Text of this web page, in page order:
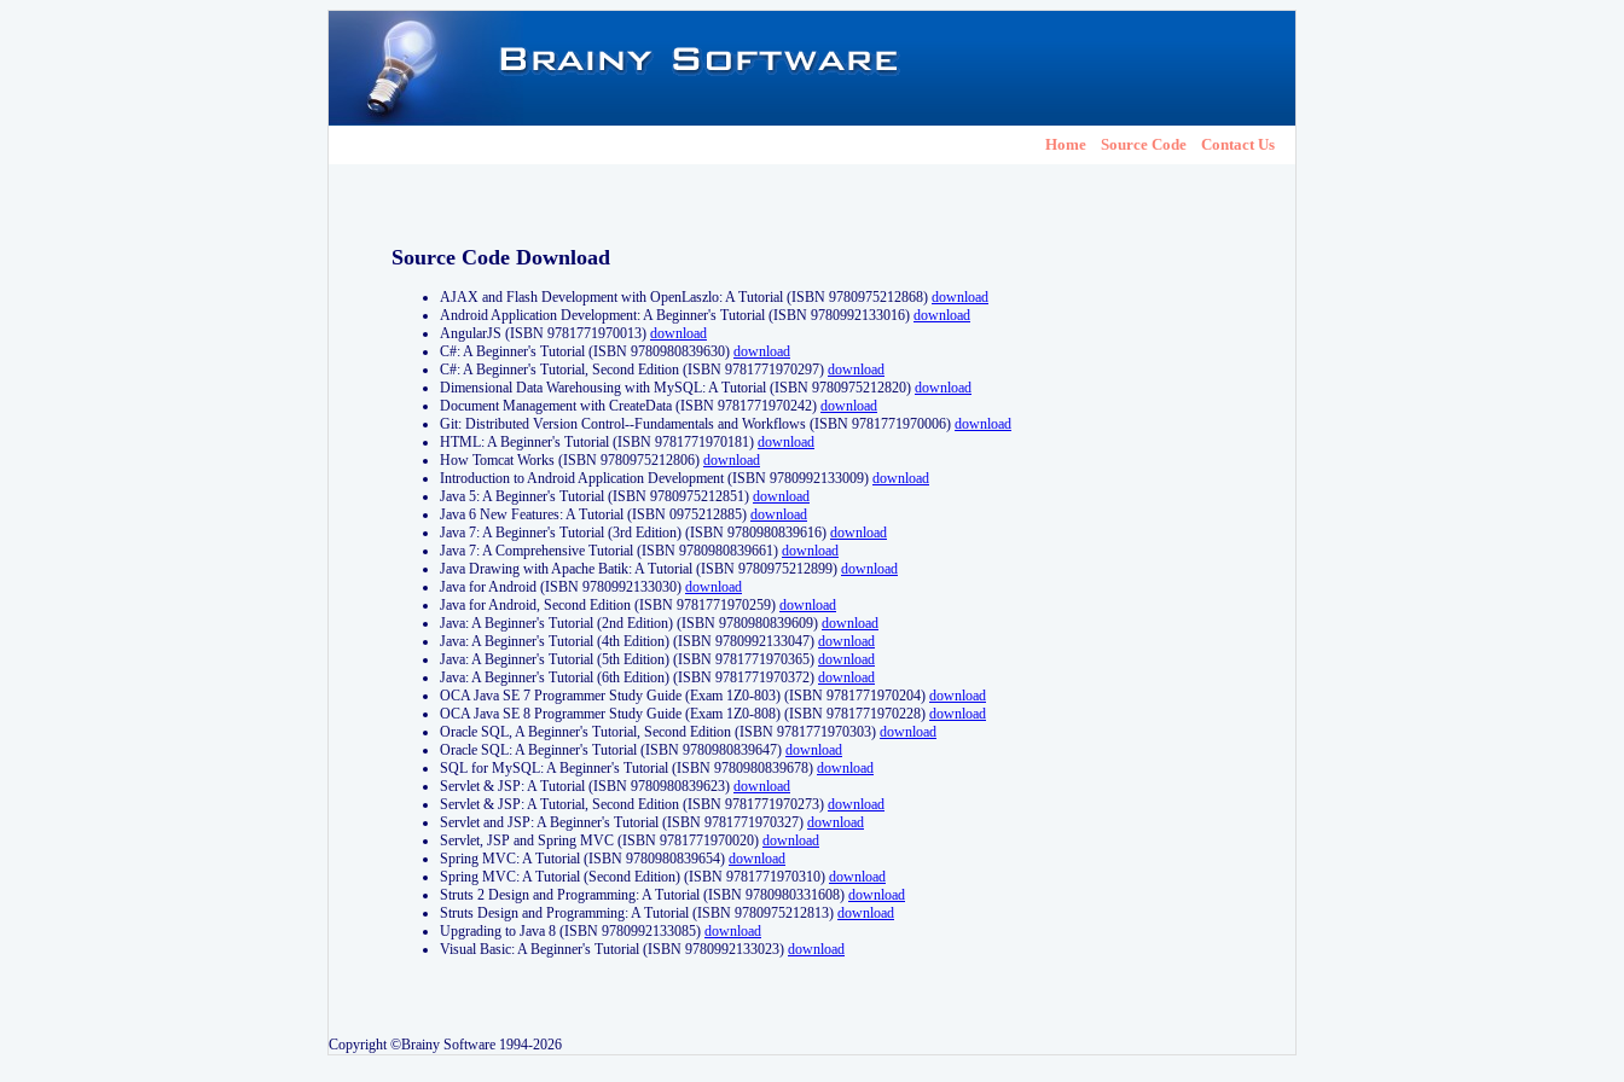
Home Source Code Contact Us
Source Code Download
AJAX and Flash Development with OpenLaszlo: A Tutorial (ISBN 9780975212868) download
Android Application Development: A Beginner's Tutorial (ISBN 9780992133016) download
AngularJS (ISBN 9781771970013) download
C#: A Beginner's Tutorial (ISBN 9780980839630) download
C#: A Beginner's Tutorial, Second Edition (ISBN 9781771970297) download
Dimensional Data Warehousing with MySQL: A Tutorial (ISBN 9780975212820) download
Document Management with CreateData (ISBN 9781771970242) download
Git: Distributed Version Control--Fundamentals and Workflows (ISBN 9781771970006) download
HTML: A Beginner's Tutorial (ISBN 9781771970181) download
How Tomcat Works (ISBN 9780975212806) download
Introduction to Android Application Development (ISBN 9780992133009) download
Java 5: A Beginner's Tutorial (ISBN 9780975212851) download
Java 6 New Features: A Tutorial (ISBN 0975212885) download
Java 7: A Beginner's Tutorial (3rd Edition) (ISBN 9780980839616) download
Java 7: A Comprehensive Tutorial (ISBN 9780980839661) download
Java Drawing with Apache Batik: A Tutorial (ISBN 9780975212899) download
Java for Android (ISBN 9780992133030) download
Java for Android, Second Edition (ISBN 9781771970259) download
Java: A Beginner's Tutorial (2nd Edition) (ISBN 9780980839609) download
Java: A Beginner's Tutorial (4th Edition) (ISBN 9780992133047) download
Java: A Beginner's Tutorial (5th Edition) (ISBN 9781771970365) download
Java: A Beginner's Tutorial (6th Edition) (ISBN 9781771970372) download
OCA Java SE 7 Programmer Study Guide (Exam 1Z0-803) (ISBN 9781771970204) download
OCA Java SE 8 Programmer Study Guide (Exam 1Z0-808) (ISBN 9781771970228) download
Oracle SQL, A Beginner's Tutorial, Second Edition (ISBN 9781771970303) download
Oracle SQL: A Beginner's Tutorial (ISBN 9780980839647) download
SQL for MySQL: A Beginner's Tutorial (ISBN 9780980839678) download
Servlet & JSP: A Tutorial (ISBN 9780980839623) download
Servlet & JSP: A Tutorial, Second Edition (ISBN 9781771970273) download
Servlet and JSP: A Beginner's Tutorial (ISBN 9781771970327) download
Servlet, JSP and Spring MVC (ISBN 9781771970020) download
Spring MVC: A Tutorial (ISBN 9780980839654) download
Spring MVC: A Tutorial (Second Edition) (ISBN 9781771970310) download
Struts 2 Design and Programming: A Tutorial (ISBN 9780980331608) download
Struts Design and Programming: A Tutorial (ISBN 9780975212813) download
Upgrading to Java 8 (ISBN 9780992133085) download
Visual Basic: A Beginner's Tutorial (ISBN 9780992133023) download
Copyright ©Brainy Software 1994-2026